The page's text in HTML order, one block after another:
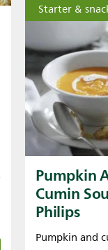
Starter &
Pumpkin
Cumin
Philips
Pumpkin and